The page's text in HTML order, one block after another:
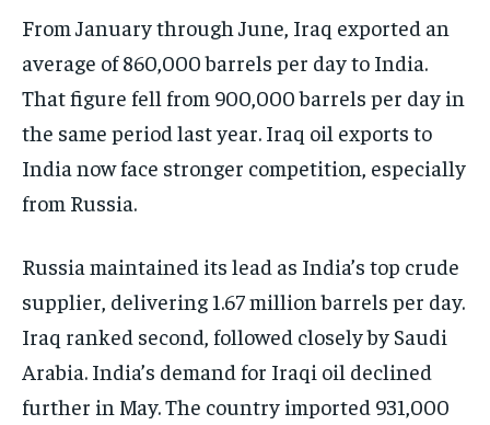
From January through June, Iraq exported an
average of 860,000 barrels per day to India.
That figure fell from 900,000 barrels per day in
the same period last year. Iraq oil exports to
India now face stronger competition, especially
from Russia.
Russia maintained its lead as India’s top crude
supplier, delivering 1.67 million barrels per day.
Iraq ranked second, followed closely by Saudi
Arabia. India’s demand for Iraqi oil declined
further in May. The country imported 931,000